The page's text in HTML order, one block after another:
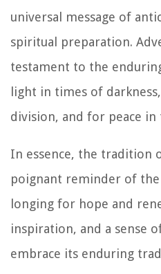
universal message of
spiritual preparation.
testament to the
light in times of
division, and for peace
In essence, the tradition
poignant reminder of
longing for hope and
inspiration, and a sense
embrace its enduring